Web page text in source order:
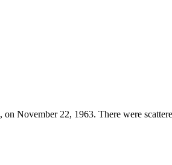
November 22, 1963. There were